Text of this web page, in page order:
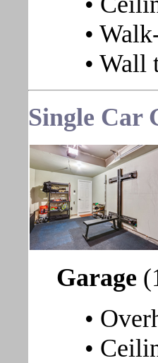
•
• Wall
Single Car
Garage
•
•